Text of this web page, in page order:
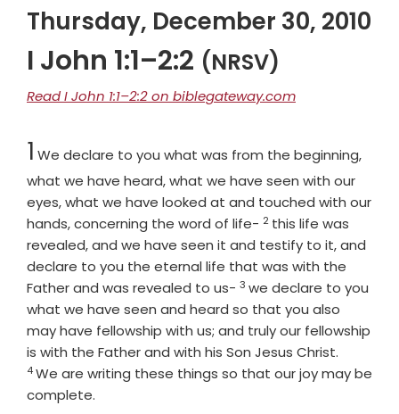
Thursday, December 30, 2010
I John 1:1–2:2 (NRSV)
Read I John 1:1–2:2 on biblegateway.com
Chapter
1 We declare to you what was from the beginning,
what we have heard, what we have seen with our
eyes, what we have looked at and touched with our
hands, concerning the word of life- Verse
2 this life was
revealed, and we have seen it and testify to it, and
declare to you the eternal life that was with the
Father and was revealed to us- Verse
3 we declare to you
what we have seen and heard so that you also
may have fellowship with us; and truly our fellowship
is with the Father and with his Son Jesus Christ.
4We are writing these things so that our joy may be
complete.